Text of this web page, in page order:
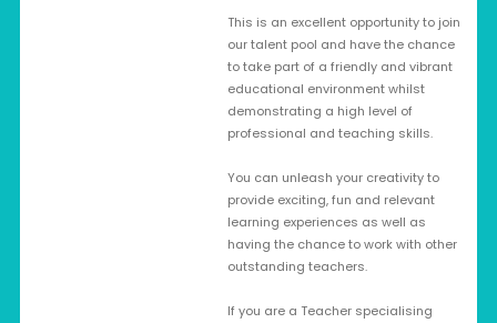
This is an excellent opportunity to join
our talent pool and have the chance
to take part of a friendly and vibrant
educational environment whilst
demonstrating a high level of
professional and teaching skills.
You can unleash your creativity to
provide exciting, fun and relevant
learning experiences as well as
having the chance to work with other
outstanding teachers.
If you are a Teacher specialising